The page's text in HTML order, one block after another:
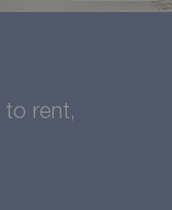
to rent,